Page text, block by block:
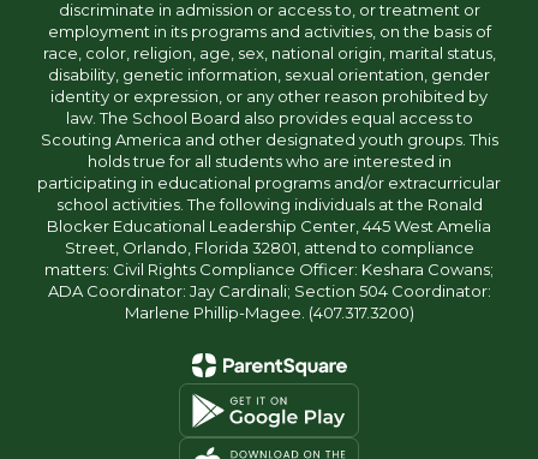
discriminate in admission or access to, or treatment or
employment in its programs and activities, on the basis of
race, color, religion, age, sex, national origin, marital status,
disability, genetic information, sexual orientation, gender
identity or expression, or any other reason prohibited by
law. The School Board also provides equal access to
Scouting America and other designated youth groups. This
holds true for all students who are interested in
participating in educational programs and/or extracurricular
school activities. The following individuals at the Ronald
Blocker Educational Leadership Center, 445 West Amelia
Street, Orlando, Florida 32801, attend to compliance
matters: Civil Rights Compliance Officer: Keshara Cowans;
ADA Coordinator: Jay Cardinali; Section 504 Coordinator:
Marlene Phillip-Magee. (407.317.3200)